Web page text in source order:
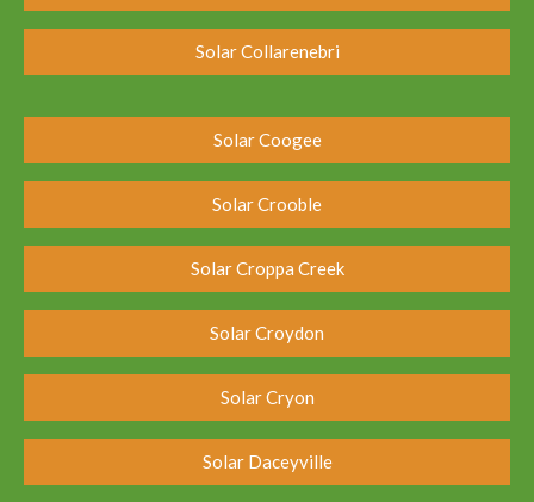
Solar Collarenebri
Solar Coogee
Solar Crooble
Solar Croppa Creek
Solar Croydon
Solar Cryon
Solar Daceyville